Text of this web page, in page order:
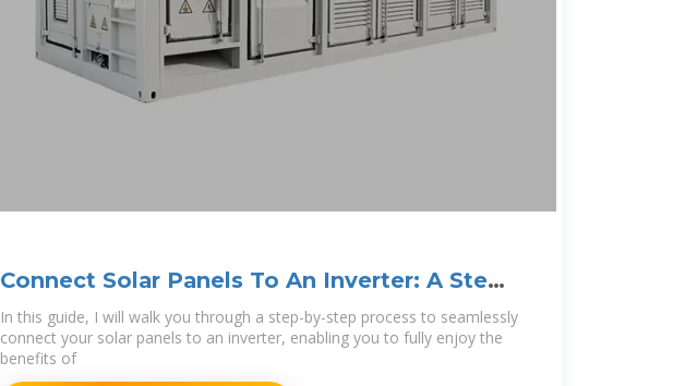
Connect Solar Panels To An Inverter: A Step-
by-Step
In this guide, I will walk you through a step-by-step process to seamlessly
connect your solar panels to an inverter, enabling you to fully enjoy the
benefits of